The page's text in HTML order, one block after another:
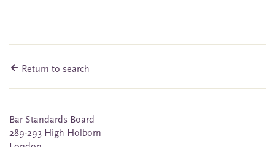
Return to search
Bar Standards Board
289-293 High Holborn